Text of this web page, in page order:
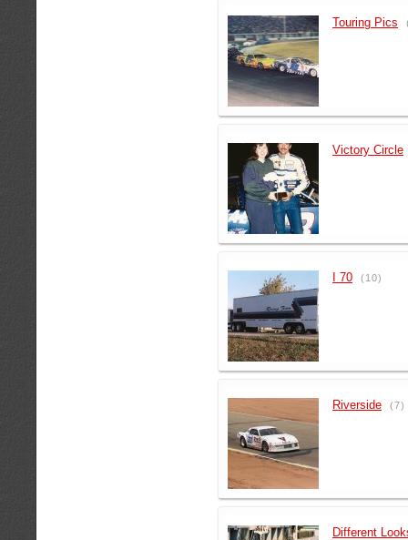
Touring Pics
Victory Circle
I 70 (10)
Riverside (7)
Different